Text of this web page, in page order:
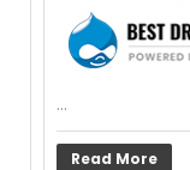
...
Read More